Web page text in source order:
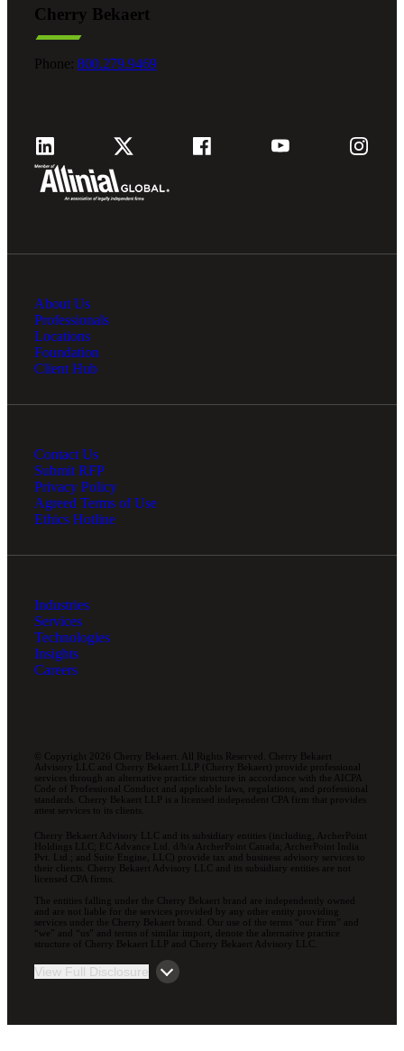
Cherry Bekaert
Phone: 800.279.9469
About Us
Professionals
Locations
Foundation
Client Hub
Contact Us
Submit RFP
Privacy Policy
Agreed Terms of Use
Ethics Hotline
Industries
Services
Technologies
Insights
Careers
© Copyright 2026 Cherry Bekaert. All Rights Reserved. Cherry Bekaert
Advisory LLC and Cherry Bekaert LLP (Cherry Bekaert) provide professional
services through an alternative practice structure in accordance with the AICPA
Code of Professional Conduct and applicable laws, regulations, and professional
standards. Cherry Bekaert LLP is a licensed independent CPA firm that provides
attest services to its clients.
Cherry Bekaert Advisory LLC and its subsidiary entities (including, ArcherPoint
Holdings LLC; EC Advance Ltd. d/b/a ArcherPoint Canada; ArcherPoint India
Pvt. Ltd.; and Suite Engine, LLC) provide tax and business advisory services to
their clients. Cherry Bekaert Advisory LLC and its subsidiary entities are not
licensed CPA firms.
The entities falling under the Cherry Bekaert brand are independently owned
and are not liable for the services provided by any other entity providing
services under the Cherry Bekaert brand. Our use of the terms “our Firm” and
“we” and “us” and terms of similar import, denote the alternative practice
structure of Cherry Bekaert LLP and Cherry Bekaert Advisory LLC.
View Full Disclosure